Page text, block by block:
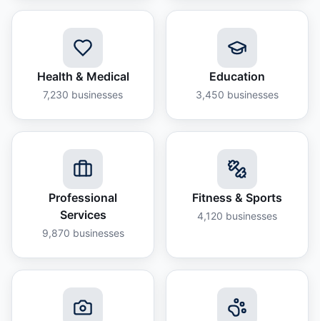
Health & Medical
7,230 businesses
Education
3,450 businesses
Professional
Services
9,870 businesses
Fitness & Sports
4,120 businesses